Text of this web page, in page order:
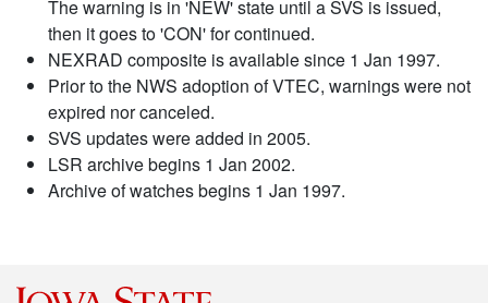
The warning is in 'NEW' state until a SVS is issued,
then it goes to 'CON' for continued.
NEXRAD composite is available since 1 Jan 1997.
Prior to the NWS adoption of VTEC, warnings were not
expired nor canceled.
SVS updates were added in 2005.
LSR archive begins 1 Jan 2002.
Archive of watches begins 1 Jan 1997.